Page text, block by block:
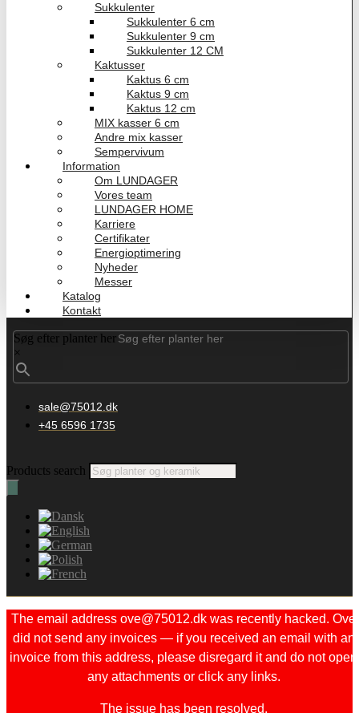
Sukkulenter
Sukkulenter 6 cm
Sukkulenter 9 cm
Sukkulenter 12 CM
Kaktusser
Kaktus 6 cm
Kaktus 9 cm
Kaktus 12 cm
MIX kasser 6 cm
Andre mix kasser
Sempervivum
Information
Om LUNDAGER
Vores team
LUNDAGER HOME
Karriere
Certifikater
Energioptimering
Nyheder
Messer
Katalog
Kontakt
Søg efter planter her
×
sale@75012.dk
+45 6596 1735
Products search
The email address ove@75012.dk was recently hacked. Ove
did not send any invoices — if you received an email with an
invoice from this address, please disregard it and do not open
any attachments or click any links.
The issue has been resolved.